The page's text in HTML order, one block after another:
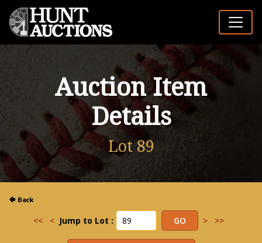
Auction Item
Details
Lot 89
<< < Jump to Lot : > >>